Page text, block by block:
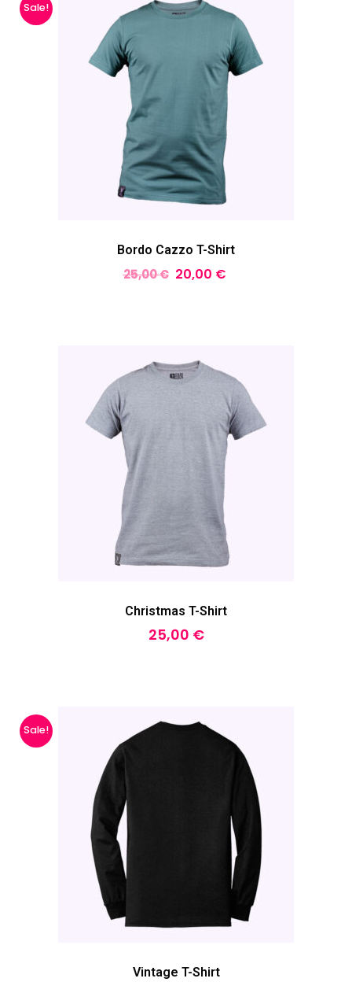
Sale!
Bordo Cazzo T-Shirt
25,00€ 20,00 €
Christmas T-Shirt
25,00 €
Sale!
Vintage T-Shirt